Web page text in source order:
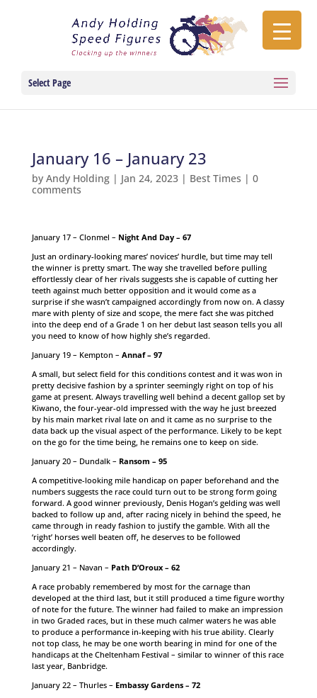
Select Page
January 16 – January 23
by Andy Holding| Jan 24, 2023| Best Times | 0
comments
January 17 – Clonmel – Night And Day – 67
Just an ordinary-looking mares’ novices’ hurdle, but time may tell
the winner is pretty smart. The way she travelled before pulling
effortlessly clear of her rivals suggests she is capable of cutting her
teeth against much better opposition and it would come as a
surprise if she wasn’t campaigned accordingly from now on. A classy
mare with plenty of size and scope, the mere fact she was pitched
into the deep end of a Grade 1 on her debut last season tells you all
you need to know of how highly she’s regarded.
January 19 – Kempton – Annaf – 97
A small, but select field for this conditions contest and it was won in
pretty decisive fashion by a sprinter seemingly right on top of his
game at present. Always travelling well behind a decent gallop set by
Kiwano, the four-year-old impressed with the way he just breezed
by his main market rival late on and it came as no surprise to the
data back up the visual aspect of the performance. Likely to be kept
on the go for the time being, he remains one to keep on side.
January 20 – Dundalk – Ransom – 95
A competitive-looking mile handicap on paper beforehand and the
numbers suggests the race could turn out to be strong form going
forward. A good winner previously, Denis Hogan’s gelding was well
backed to follow up and, after racing nicely in behind the speed, he
came through in ready fashion to justify the gamble. With all the
‘right’ horses well beaten off, he deserves to be followed
accordingly.
January 21 – Navan – Path D’Oroux – 62
A race probably remembered by most for the carnage than
developed at the third last, but it still produced a time figure worthy
of note for the future. The winner had failed to make an impression
in two Graded races, but in these much calmer waters he was able
to produce a performance in-keeping with his true ability. Clearly
not top class, he may be one worth bearing in mind for one of the
handicaps at the Cheltenham Festival – similar to winner of this race
last year, Banbridge.
January 22 – Thurles – Embassy Gardens – 72